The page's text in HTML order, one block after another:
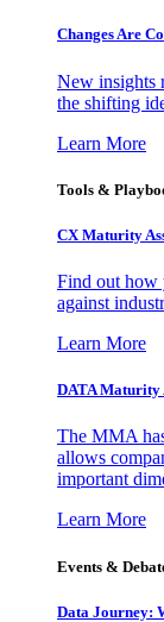
Changes Are
New insights
the shifting
Learn More
Tools &
CX Maturity
Find out how
against
Learn More
DATA Maturity
The MMA
allows
important
Learn More
Events &
Data Journey: